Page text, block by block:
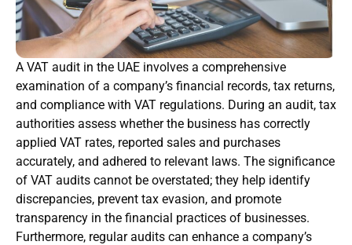
A VAT audit in the UAE involves a comprehensive
examination of a company’s financial records, tax returns,
and compliance with VAT regulations. During an audit, tax
authorities assess whether the business has correctly
applied VAT rates, reported sales and purchases
accurately, and adhered to relevant laws. The significance
of VAT audits cannot be overstated; they help identify
discrepancies, prevent tax evasion, and promote
transparency in the financial practices of businesses.
Furthermore, regular audits can enhance a company’s